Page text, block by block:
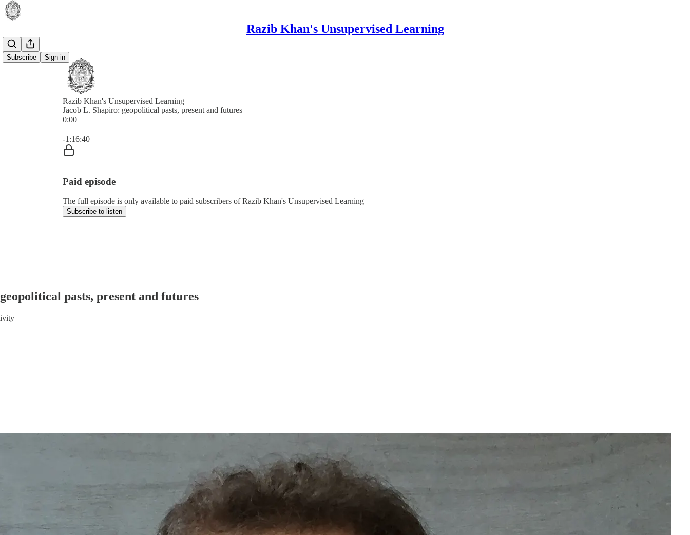
Razib Khan's Unsupervised Learning
Subscribe Sign in
Razib Khan's Unsupervised Learning
Jacob L. Shapiro: geopolitical pasts, present and futures
0:00
-1:16:40
Paid episode
The full episode is only available to paid subscribers of Razib Khan's Unsupervised Learning
Subscribe to listen
pasts, present and futures